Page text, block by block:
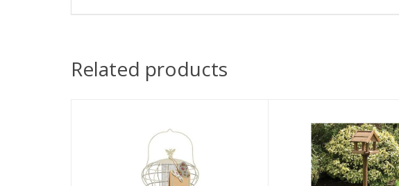
Related products